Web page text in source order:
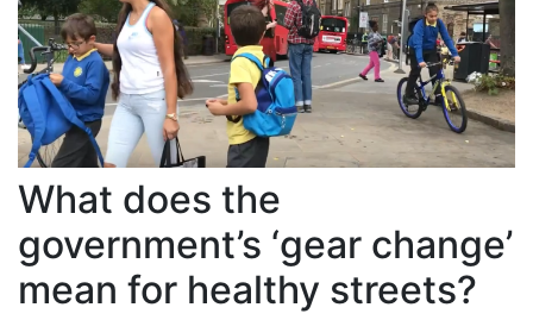
What does the
government’s ‘gear change’
mean for healthy streets?